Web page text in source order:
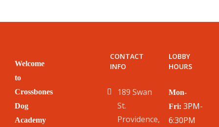
Welcome
to
Crossbones
Dog
Academy
CONTACT
INFO
189 Swan
St.
Providence,
LOBBY
HOURS
Mon-
Fri: 3PM-
6:30PM